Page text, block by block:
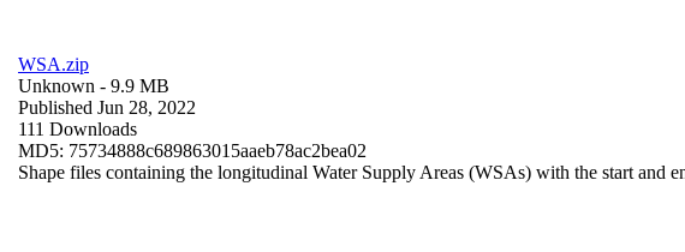
WSA.zip
Unknown - 9.9 MB
Published Jun 28, 2022
111 Downloads
MD5: 75734888c689863015aaeb78ac2bea02
Shape files containing the longitudinal Water Supply Areas (WSAs) with the start and